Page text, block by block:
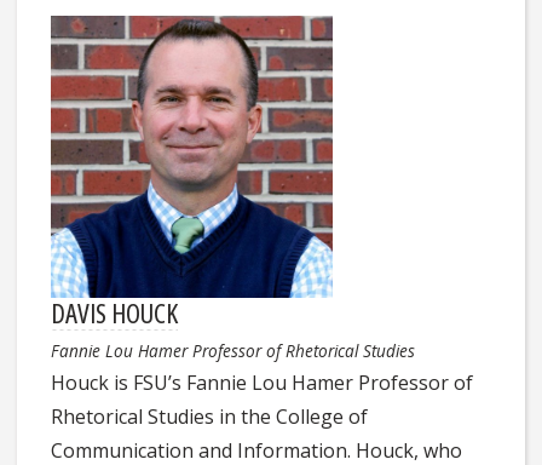
DAVIS HOUCK
Fannie Lou Hamer Professor of Rhetorical Studies
Houck is FSU’s Fannie Lou Hamer Professor of
Rhetorical Studies in the College of
Communication and Information. Houck, who